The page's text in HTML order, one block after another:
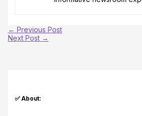
← Previous Post
Next Post →
✅ About: